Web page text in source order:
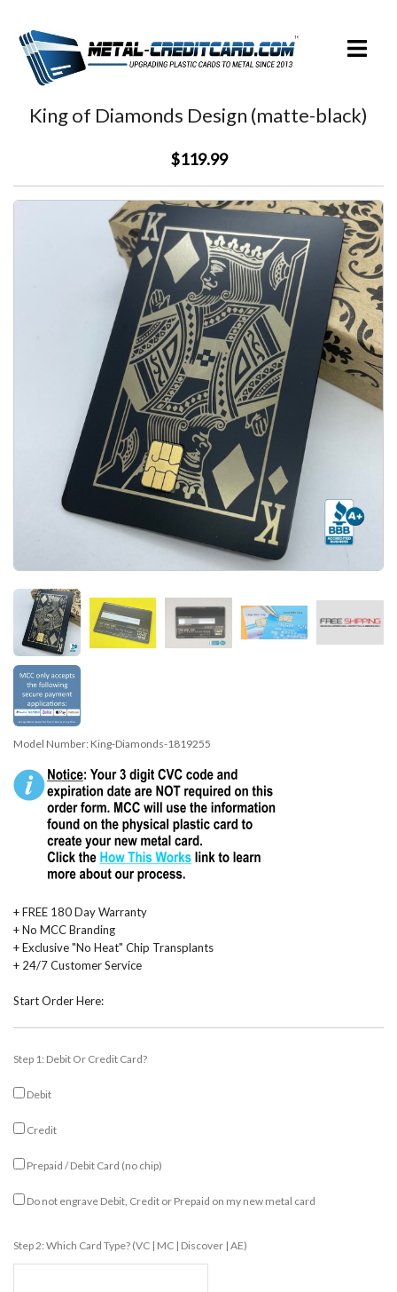
content
Toggle
King of Diamonds Design (matte-black)
$119.99
Model Number: King-Diamonds-1819255
+ FREE 180 Day Warranty
+ No MCC Branding
+ Exclusive "No Heat" Chip Transplants
+ 24/7 Customer Service
Start Order Here:
Step 1: Debit Or Credit Card?
Debit
Credit
Prepaid / Debit Card (no chip)
Do not engrave Debit, Credit or Prepaid on my new metal card
Step 2: Which Card Type? (VC | MC | Discover | AE)